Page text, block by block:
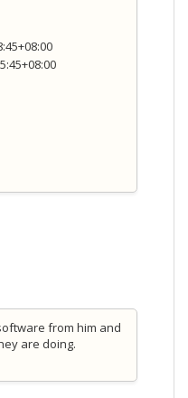
from him and
are doing.